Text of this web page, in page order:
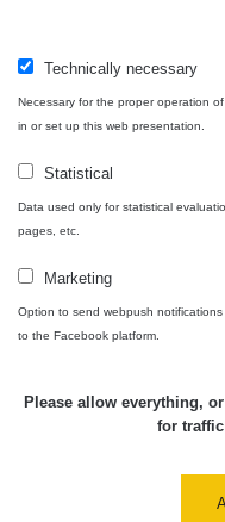
with potentially increased
Contact
instagram:https://
https://
https://twitter.com/
Technically necessary
Necessary for the proper operation
in or set up this web presentation.
Statistical
Data used only for statistical
pages, etc.
Marketing
Option to send webpush
to the Facebook platform.
Please allow everything,
for